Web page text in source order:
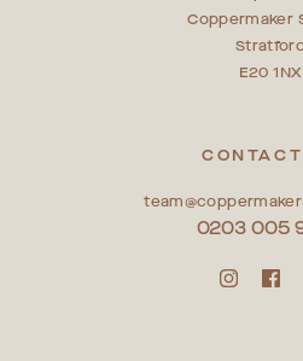
Coppermaker
E20 1NX
0203 005